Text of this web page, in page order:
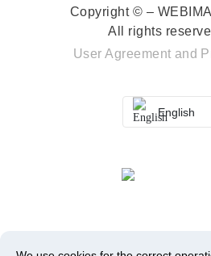
Copyright © –
All rights
User Agreement and
English